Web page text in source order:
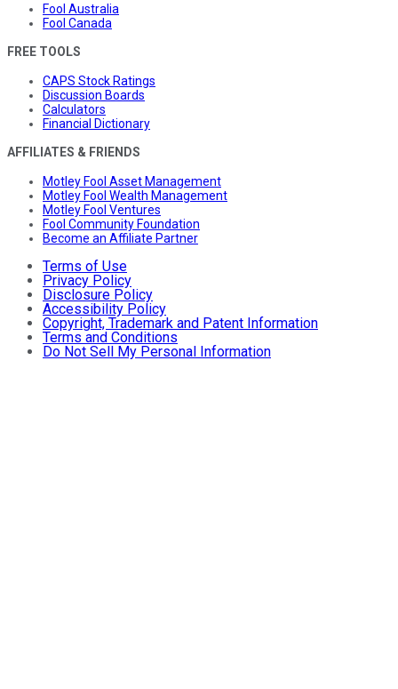
Fool Australia
Fool Canada
FREE TOOLS
CAPS Stock Ratings
Discussion Boards
Calculators
Financial Dictionary
AFFILIATES & FRIENDS
Motley Fool Asset Management
Motley Fool Wealth Management
Motley Fool Ventures
Fool Community Foundation
Become an Affiliate Partner
Terms of Use
Privacy Policy
Disclosure Policy
Accessibility Policy
Copyright, Trademark and Patent Information
Terms and Conditions
Do Not Sell My Personal Information